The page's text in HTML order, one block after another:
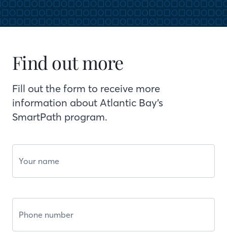
Find out more
Fill out the form to receive more
information about Atlantic Bay’s
SmartPath program.